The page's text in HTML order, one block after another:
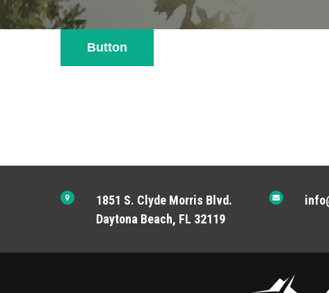
Button
1851 S. Clyde Morris Blvd.
Daytona Beach, FL 32119